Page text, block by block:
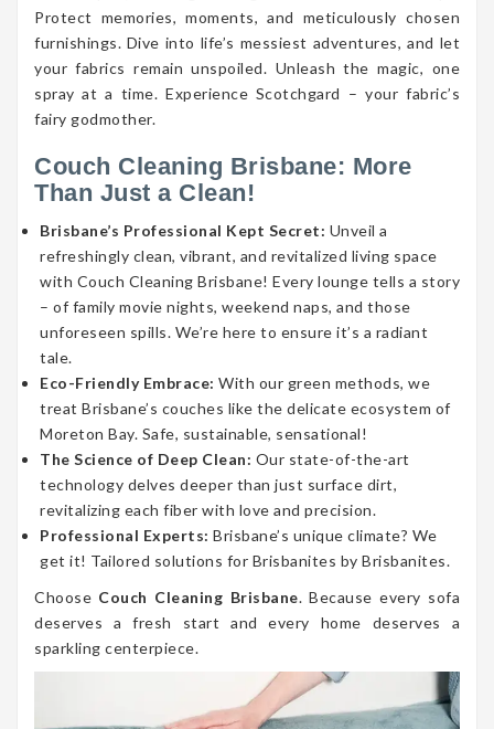
Protect memories, moments, and meticulously chosen
furnishings. Dive into life’s messiest adventures, and let
your fabrics remain unspoiled. Unleash the magic, one
spray at a time. Experience Scotchgard – your fabric’s
fairy godmother.
Couch Cleaning Brisbane: More
Than Just a Clean!
Brisbane’s Professional Kept Secret: Unveil a
refreshingly clean, vibrant, and revitalized living space
with Couch Cleaning Brisbane! Every lounge tells a story
– of family movie nights, weekend naps, and those
unforeseen spills. We’re here to ensure it’s a radiant
tale.
Eco-Friendly Embrace: With our green methods, we
treat Brisbane’s couches like the delicate ecosystem of
Moreton Bay. Safe, sustainable, sensational!
The Science of Deep Clean: Our state-of-the-art
technology delves deeper than just surface dirt,
revitalizing each fiber with love and precision.
Professional Experts: Brisbane’s unique climate? We
get it! Tailored solutions for Brisbanites by Brisbanites.
Choose Couch Cleaning Brisbane. Because every sofa
deserves a fresh start and every home deserves a
sparkling centerpiece.